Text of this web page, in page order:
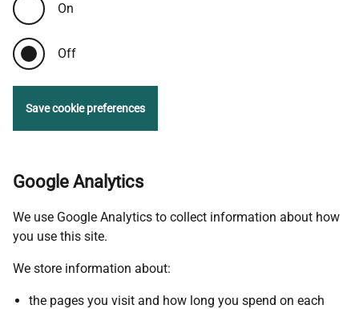
On
Off
Save cookie preferences
Google Analytics
We use Google Analytics to collect information about how
you use this site.
We store information about:
the pages you visit and how long you spend on each